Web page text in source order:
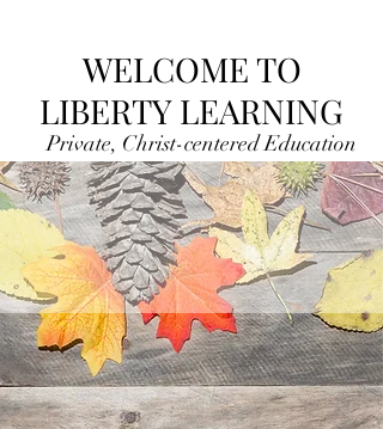
Private, Christ-centered Education
WELCOME TO
LIBERTY LEARNING